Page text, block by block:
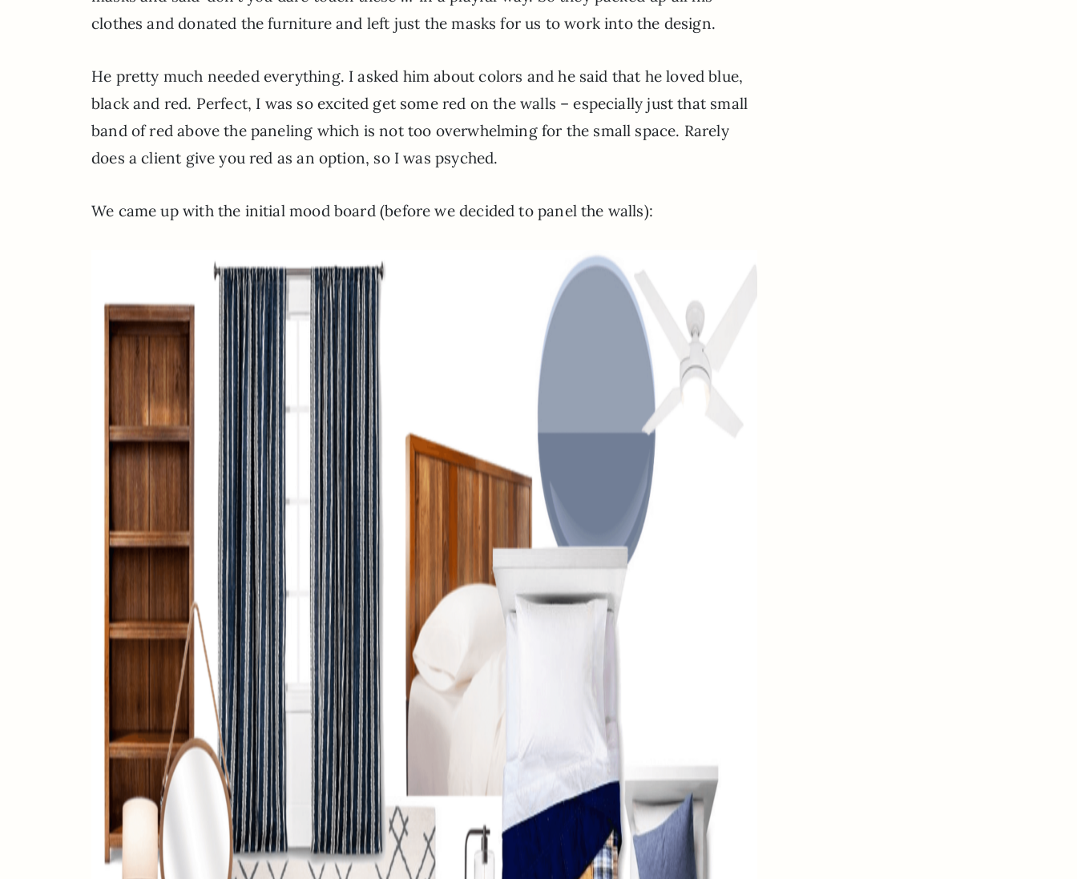
clothes and donated the furniture and left just the masks for us to work into the design.
He pretty much needed everything. I asked him about colors and he said that he loved blue,
black and red. Perfect, I was so excited get some red on the walls – especially just that small
band of red above the paneling which is not too overwhelming for the small space. Rarely
does a client give you red as an option, so I was psyched.
We came up with the initial mood board (before we decided to panel the walls):